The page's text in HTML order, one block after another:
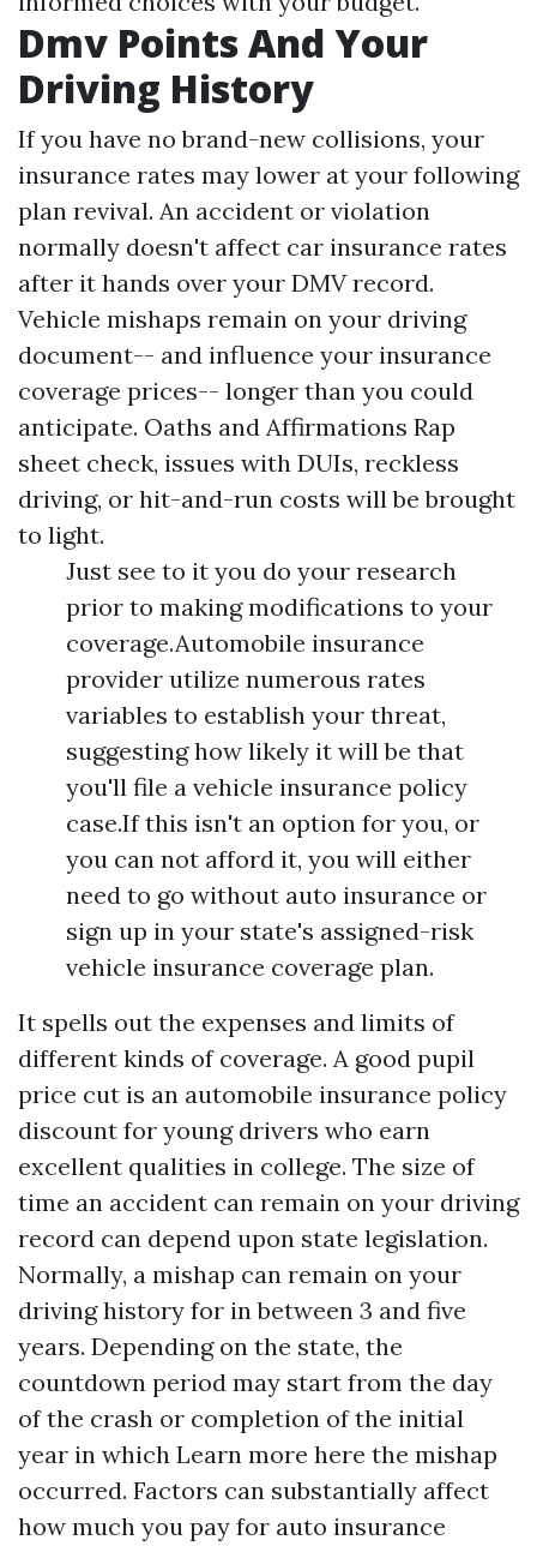
Dmv Points And Your
Driving History
If you have no brand-new collisions, your
insurance rates may lower at your following
plan revival. An accident or violation
normally doesn't affect car insurance rates
after it hands over your DMV record.
Vehicle mishaps remain on your driving
document-- and influence your insurance
coverage prices-- longer than you could
anticipate. Oaths and Affirmations Rap
sheet check, issues with DUIs, reckless
driving, or hit-and-run costs will be brought
to light.
Just see to it you do your research
prior to making modifications to your
coverage.Automobile insurance
provider utilize numerous rates
variables to establish your threat,
suggesting how likely it will be that
you'll file a vehicle insurance policy
case.If this isn't an option for you, or
you can not afford it, you will either
need to go without auto insurance or
sign up in your state's assigned-risk
vehicle insurance coverage plan.
It spells out the expenses and limits of
different kinds of coverage. A good pupil
price cut is an automobile insurance policy
discount for young drivers who earn
excellent qualities in college. The size of
time an accident can remain on your driving
record can depend upon state legislation.
Normally, a mishap can remain on your
driving history for in between 3 and five
years. Depending on the state, the
countdown period may start from the day
of the crash or completion of the initial
year in which Learn more here the mishap
occurred. Factors can substantially affect
how much you pay for auto insurance